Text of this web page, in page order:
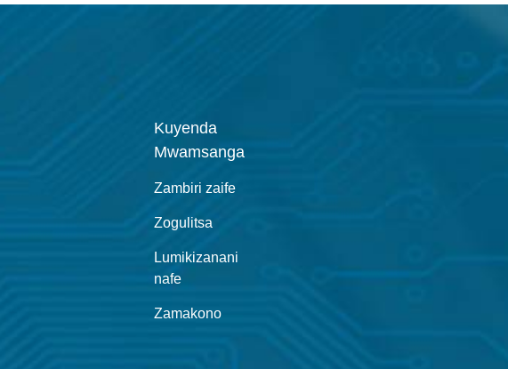
Kuyenda
Mwamsanga
Zambiri zaife
Zogulitsa
Lumikizanani
nafe
Zamakono